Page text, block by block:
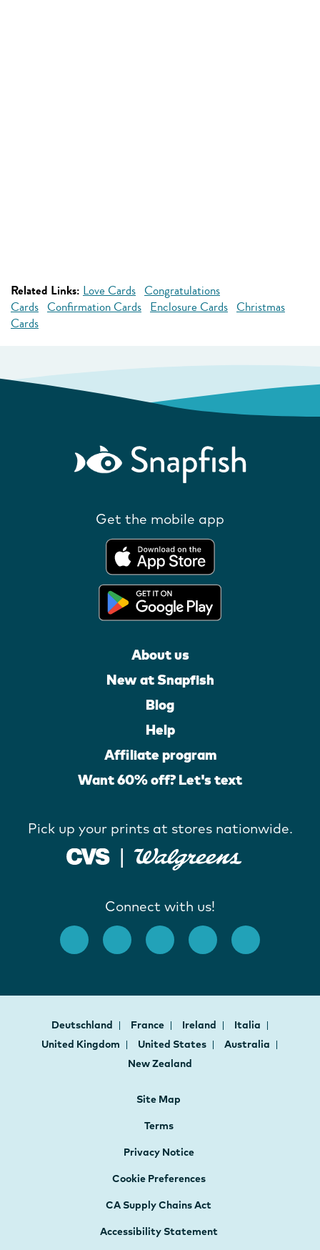
Related Links: Love Cards Congratulations
Cards Confirmation Cards Enclosure Cards Christmas
Cards
Get the mobile app
About us
New at Snapfish
Blog
Help
Affiliate program
Want 60% off? Let's text
Pick up your prints at stores nationwide.
Connect with us!
Deutschland France Ireland
Italia
United Kingdom
United States
Australia
New Zealand
Site Map
Terms
Privacy Notice
Cookie Preferences
CA Supply Chains Act
Accessibility Statement